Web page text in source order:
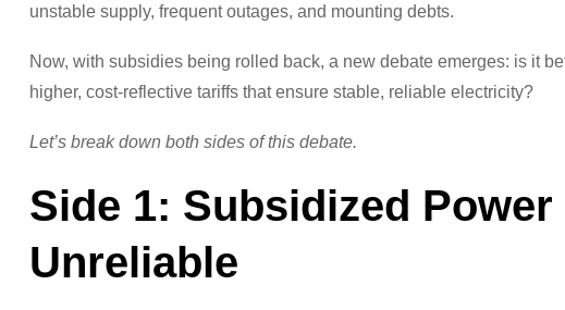
unstable supply, frequent outages, and mounting debts.
Now, with subsidies being rolled back, a new debate emerges: is it
higher, cost-reflective tariffs that ensure stable, reliable electricity?
Let’s break down both sides of this debate.
Side 1: Subsidized
Unreliable